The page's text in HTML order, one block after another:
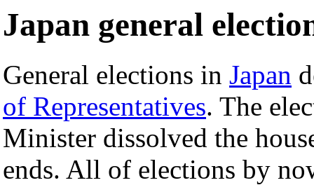
Japan general
General elections in Japan
of Representatives. The
Minister dissolved the
ends. All of elections by